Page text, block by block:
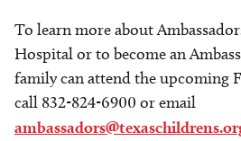
To learn more about
Hospital or to become an
family can attend the upcoming
call 832-824-6900 or email